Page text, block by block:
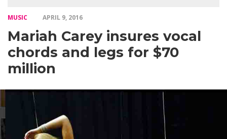
MUSIC APRIL 9, 2016
Mariah Carey insures vocal
chords and legs for $70
million